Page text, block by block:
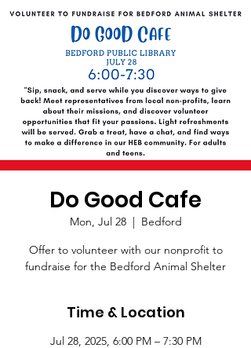
Do Good Cafe
Mon, Jul 28
  |
Bedford
Offer to volunteer with our nonprofit to
fundraise for the Bedford Animal Shelter
Time & Location
Jul 28, 2025, 6:00 PM – 7:30 PM